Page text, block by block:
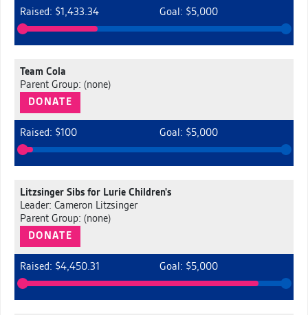
Raised: $1,433.34 Goal: $5,000
Team Cola
Parent Group: (none)
DONATE
Raised: $100 Goal: $5,000
Litzsinger Sibs for Lurie Children's
Leader: Cameron Litzsinger
Parent Group: (none)
DONATE
Raised: $4,450.31 Goal: $5,000